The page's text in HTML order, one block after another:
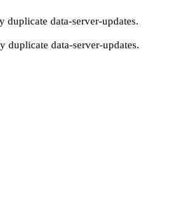
data-server-updates.
data-server-updates.